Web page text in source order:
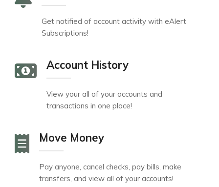
Get notified of account activity with eAlert
Subscriptions!
Account History
View your all of your accounts and
transactions in one place!
Move Money
Pay anyone, cancel checks, pay bills, make
transfers, and view all of your accounts!